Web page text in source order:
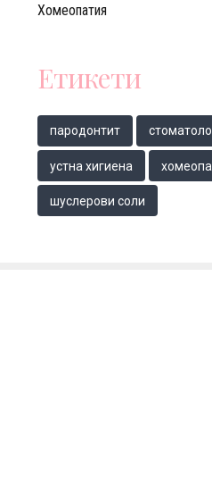
Хомеопатия
Етикети
парoдонтит
устна хигиена
шуслерови соли